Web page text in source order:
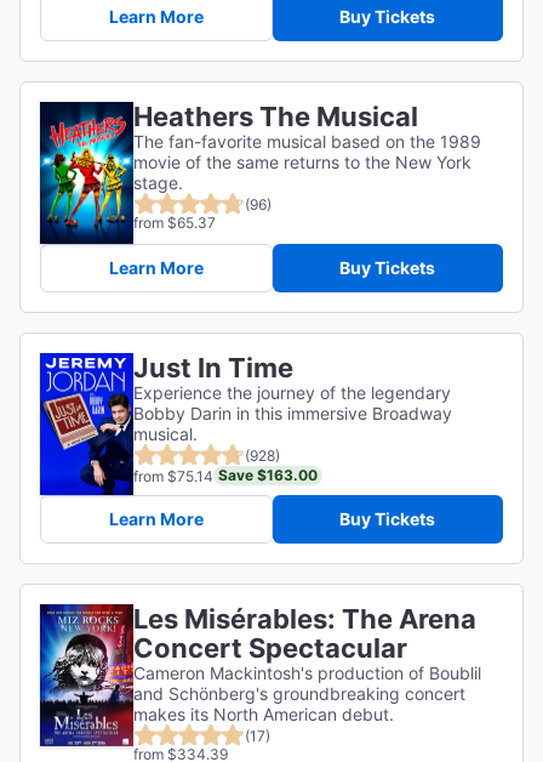
Learn More Buy Tickets
Heathers The Musical
The fan-favorite musical based on the 1989
movie of the same returns to the New York
stage.
(96)
from $65.37
Learn More Buy Tickets
Just In Time
Experience the journey of the legendary
Bobby Darin in this immersive Broadway
musical.
(928)
from $75.14 Save $163.00
Learn More Buy Tickets
Les Misérables: The Arena
Concert Spectacular
Cameron Mackintosh's production of Boublil
and Schönberg's groundbreaking concert
makes its North American debut.
(17)
from $334.39